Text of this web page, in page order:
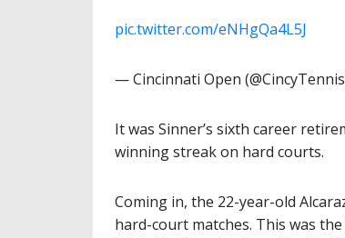
pic.twitter.com/eNHgQa4L5J
— Cincinnati Open
It was Sinner’s sixth career
winning streak on hard courts.
Coming in, the 22-year-old
hard-court matches. This was